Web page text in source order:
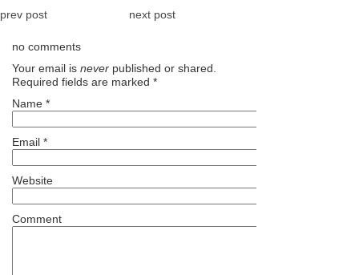
prev post next post
no comments
Your email is never published or shared.
Required fields are marked *
Name *
Email *
Website
Comment